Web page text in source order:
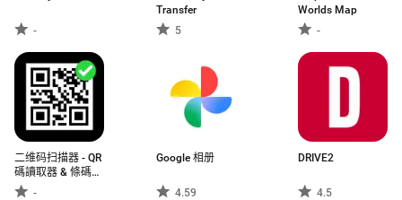
-
Transfer
5
Worlds Map
-
二维码扫描器 - QR
碼讀取器 & 條碼掃
描器 -
Google 相册
4.59
DRIVE2
4.5